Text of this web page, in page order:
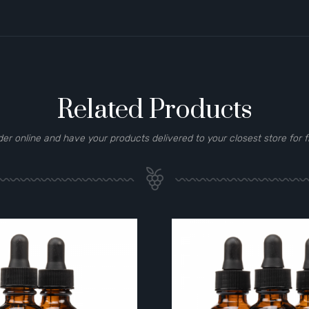
Related Products
online and have your products delivered to your closest store for